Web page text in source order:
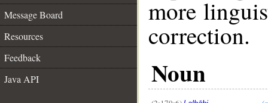
Message Board
Resources
Feedback
Java API
more
correction.
Noun